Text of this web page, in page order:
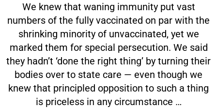
We knew that waning immunity put vast
numbers of the fully vaccinated on par with the
shrinking minority of unvaccinated, yet we
marked them for special persecution. We said
they hadn’t ‘done the right thing’ by turning their
bodies over to state care — even though we
knew that principled opposition to such a thing
is priceless in any circumstance …